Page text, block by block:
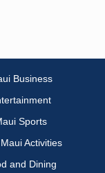
Business
Sports
Activities
and Dining